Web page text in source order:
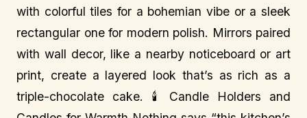
with colorful tiles for a bohemian vibe or a sleek
rectangular one for modern polish. Mirrors paired
with wall decor, like a nearby noticeboard or art
print, create a layered look that’s as rich as a
triple-chocolate cake. 🕯️ Candle Holders and